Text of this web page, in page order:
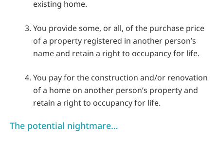
existing home.
You provide some, or all, of the purchase price
of a property registered in another person’s
name and retain a right to occupancy for life.
You pay for the construction and/or renovation
of a home on another person’s property and
retain a right to occupancy for life.
The potential nightmare…